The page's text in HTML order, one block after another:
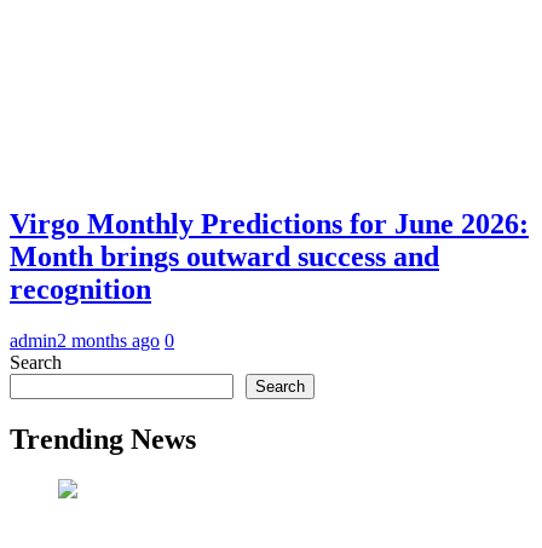
Virgo Monthly Predictions for June 2026:
Month brings outward success and
recognition
admin2 months ago 0
Search
Search
Trending News